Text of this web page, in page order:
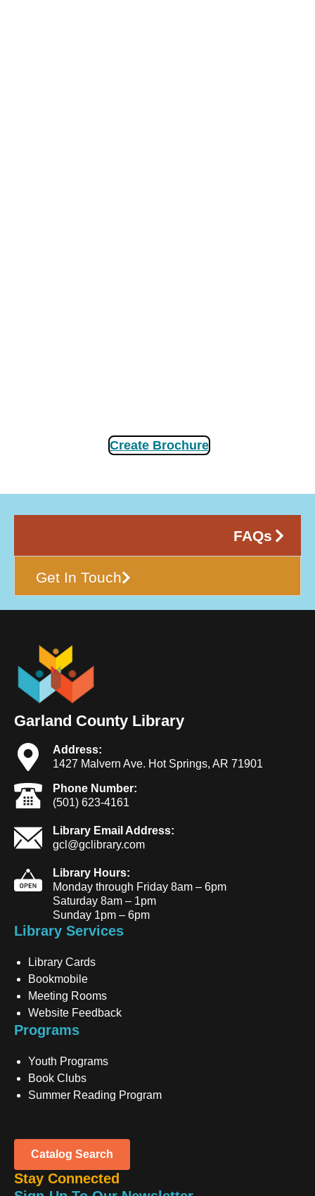
FAQs
Get In Touch
Create Brochure
Garland County Library
Address:
1427 Malvern Ave. Hot Springs, AR 71901
Phone Number:
(501) 623-4161
Library Email Address:
gcl@gclibrary.com
Library Hours:
Monday through Friday 8am – 6pm
Saturday 8am – 1pm
Sunday 1pm – 6pm
Library Services
Library Cards
Bookmobile
Meeting Rooms
Website Feedback
Programs
Youth Programs
Book Clubs
Summer Reading Program
Catalog Search
Stay Connected